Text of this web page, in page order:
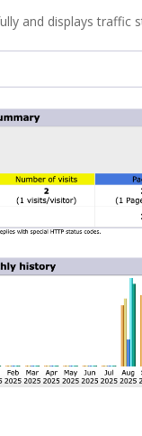
and displays traffic